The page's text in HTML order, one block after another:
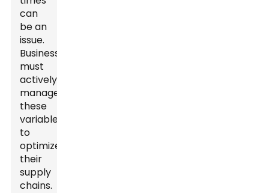
can
be an
issue.
Businesses
must
actively
manage
these
variables
to
optimize
their
supply
chains.